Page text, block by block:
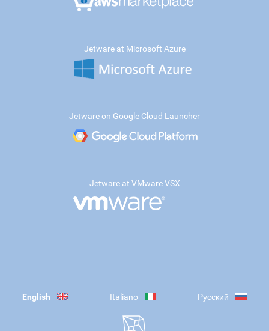
Jetware at Microsoft Azure
Jetware on Google Cloud Launcher
Jetware at VMware VSX
English Italiano Русский